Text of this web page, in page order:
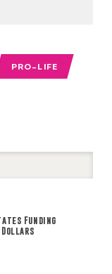
PRO-LIFE
Funding
Dollars